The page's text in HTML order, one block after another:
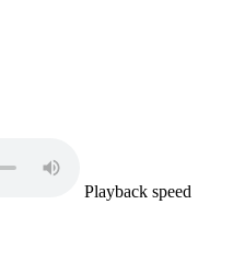
Playback speed